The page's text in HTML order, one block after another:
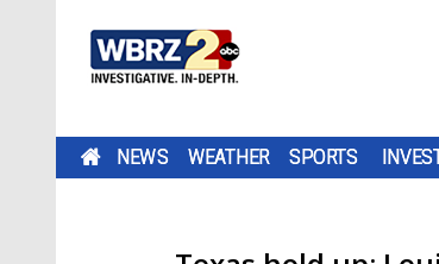
NEWS WEATHER SPORTS